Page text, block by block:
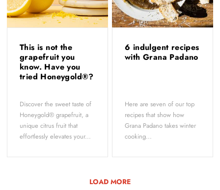
This is not the
grapefruit you
know. Have you
tried Honeygold®?
Discover the sweet taste of
Honeygold® grapefruit, a
unique citrus fruit that
effortlessly elevates your...
6 indulgent recipes
with Grana Padano
Here are seven of our top
recipes that show how
Grana Padano takes winter
cooking...
LOAD MORE